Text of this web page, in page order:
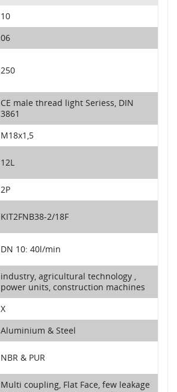
10
06
250
CE male thread light Seriess, DIN
3861
M18x1,5
12L
2P
KIT2FNB38-2/18F
DN 10: 40l/min
industry, agricultural technology ,
power units, construction machines
X
Aluminium & Steel
NBR & PUR
Multi coupling, Flat Face, few leakage